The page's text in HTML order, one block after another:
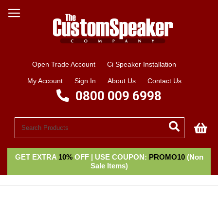
Open Trade Account Ci Speaker Installation
My Account Sign In About Us Contact Us
0800 009 6998
GET EXTRA 10%OFF | USE COUPON: PROMO10(Non
Sale Items)